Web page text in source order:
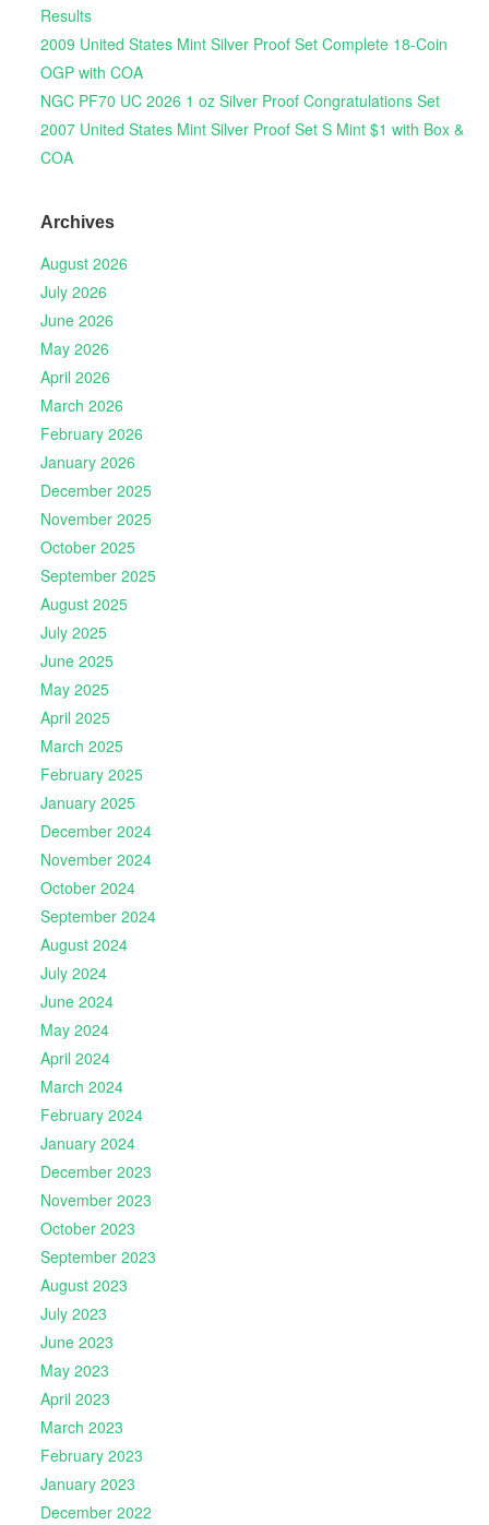
Results
2009 United States Mint Silver Proof Set Complete 18-Coin
OGP with COA
NGC PF70 UC 2026 1 oz Silver Proof Congratulations Set
2007 United States Mint Silver Proof Set S Mint $1 with Box &
COA
Archives
August 2026
July 2026
June 2026
May 2026
April 2026
March 2026
February 2026
January 2026
December 2025
November 2025
October 2025
September 2025
August 2025
July 2025
June 2025
May 2025
April 2025
March 2025
February 2025
January 2025
December 2024
November 2024
October 2024
September 2024
August 2024
July 2024
June 2024
May 2024
April 2024
March 2024
February 2024
January 2024
December 2023
November 2023
October 2023
September 2023
August 2023
July 2023
June 2023
May 2023
April 2023
March 2023
February 2023
January 2023
December 2022